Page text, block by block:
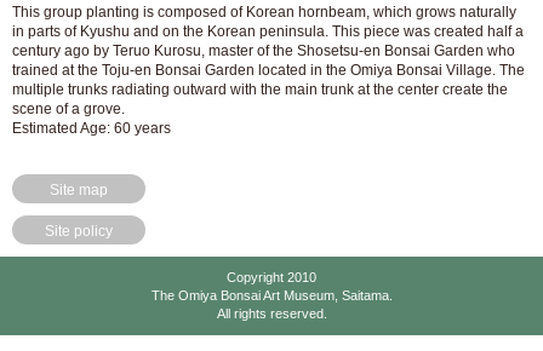
This group planting is composed of Korean hornbeam, which grows naturally
in parts of Kyushu and on the Korean peninsula. This piece was created half a
century ago by Teruo Kurosu, master of the Shosetsu-en Bonsai Garden who
trained at the Toju-en Bonsai Garden located in the Omiya Bonsai Village. The
multiple trunks radiating outward with the main trunk at the center create the
scene of a grove.
Estimated Age: 60 years
Site map
Site policy
Copyright 2010
The Omiya Bonsai Art Museum, Saitama.
All rights reserved.